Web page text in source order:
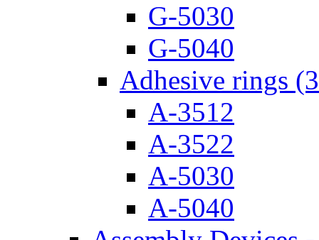
G-5030
G-5040
Adhesive rings
A-3512
A-3522
A-5030
A-5040